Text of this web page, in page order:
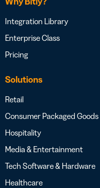
Integration Library
Enterprise Class
Pricing
Solutions
Retail
Consumer Packaged Goods
Hospitality
Media & Entertainment
Tech Software & Hardware
Healthcare